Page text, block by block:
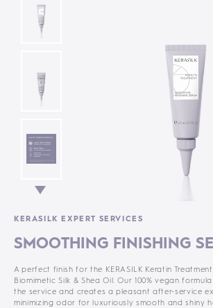
KERASILK EXPERT SERVICES
SMOOTHING FINISHING
A perfect finish for the KERASILK Keratin
Biomimetic Silk & Shea Oil. Our 100% vegan
the service and creates a pleasant after-service
minimizing odor for luxuriously smooth and shiny